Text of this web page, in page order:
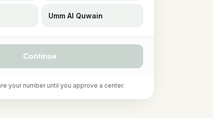
Umm Al Quwain
Continue
your number until you approve a center.